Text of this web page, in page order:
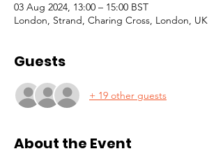
03 Aug 2024, 13:00 – 15:00 BST
London, Strand, Charing Cross, London, UK
Guests
+ 19 other guests
About the Event